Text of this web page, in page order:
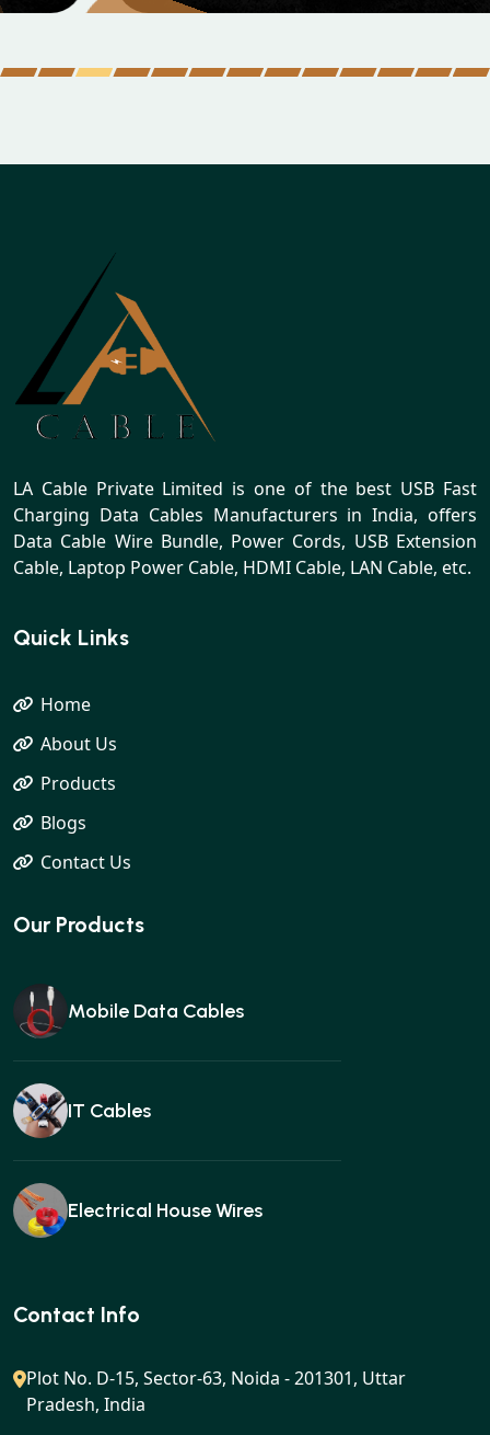
LA Cable Private Limited is one of the best USB Fast
Charging Data Cables Manufacturers in India, offers
Data Cable Wire Bundle, Power Cords, USB Extension
Cable, Laptop Power Cable, HDMI Cable, LAN Cable, etc.
Quick Links
Home
About Us
Products
Blogs
Contact Us
Our Products
Mobile Data Cables
IT Cables
Electrical House Wires
Ear buds
Gan charger
Contact Info
Plot No. D-15, Sector-63, Noida - 201301, Uttar
Pradesh, India